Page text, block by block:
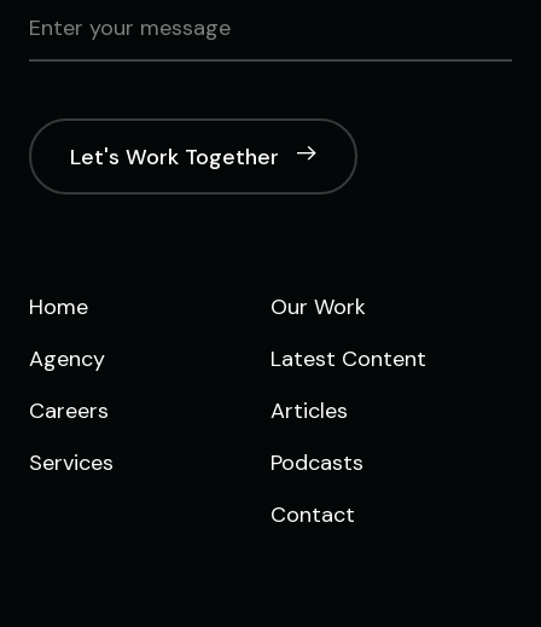
Let's Work Together
Home
Agency
Careers
Services
Our Work
Latest Content
Articles
Podcasts
Contact